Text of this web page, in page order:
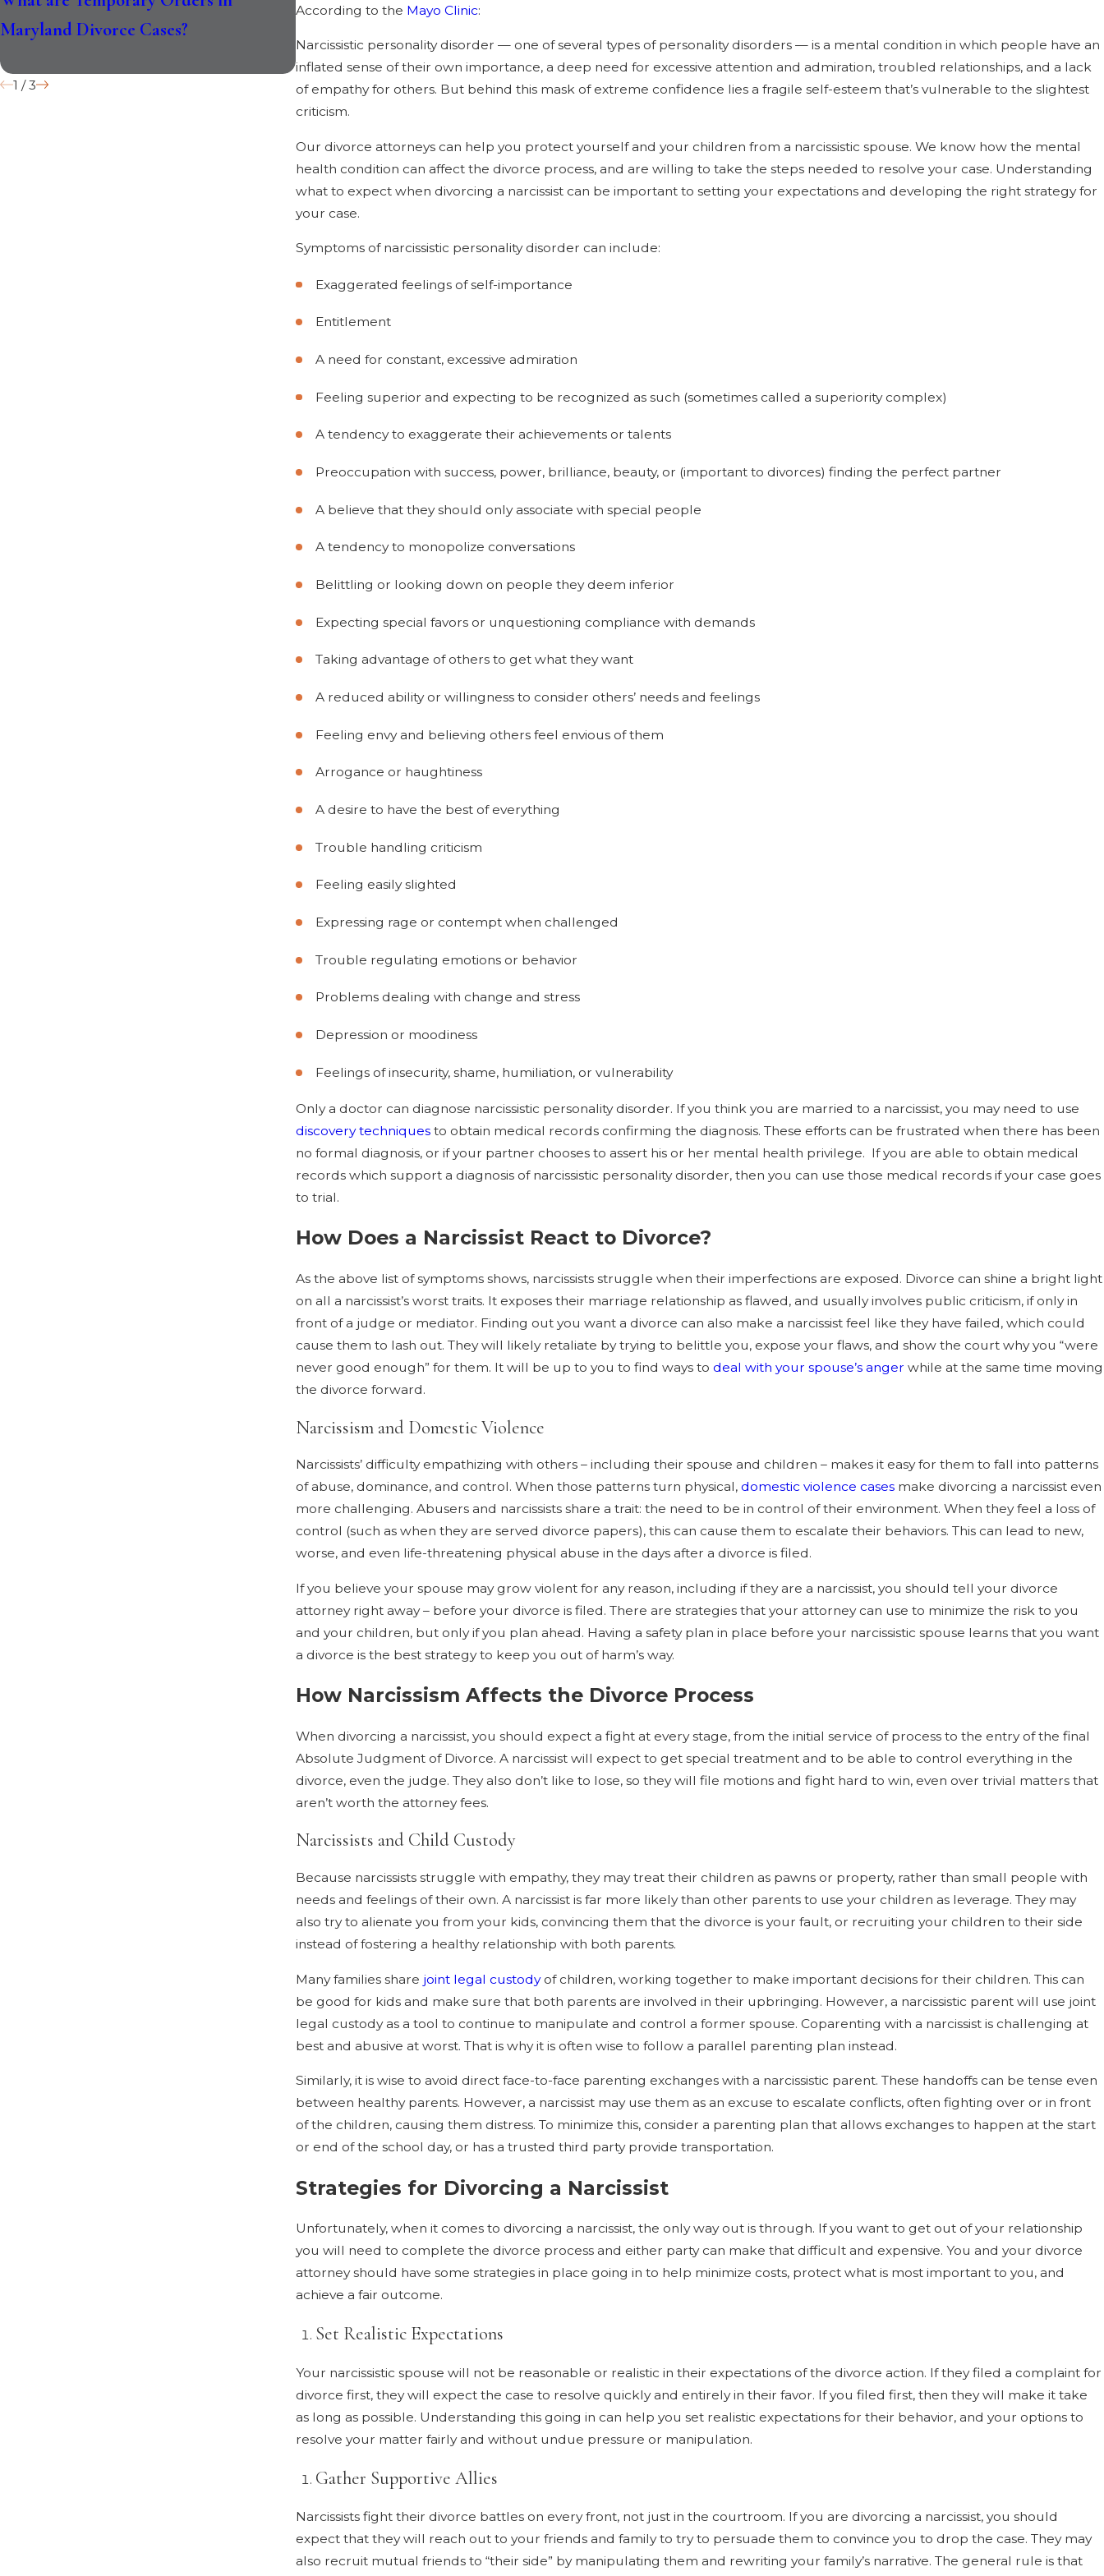
According to the Mayo Clinic:
Narcissistic personality disorder — one of several types of personality disorders — is a mental condition in which people have an
inflated sense of their own importance, a deep need for excessive attention and admiration, troubled relationships, and a lack
of empathy for others. But behind this mask of extreme confidence lies a fragile self-esteem that’s vulnerable to the slightest
criticism.
Our divorce attorneys can help you protect yourself and your children from a narcissistic spouse. We know how the mental
health condition can affect the divorce process, and are willing to take the steps needed to resolve your case. Understanding
what to expect when divorcing a narcissist can be important to setting your expectations and developing the right strategy for
your case.
Symptoms of narcissistic personality disorder can include:
Exaggerated feelings of self-importance
Entitlement
A need for constant, excessive admiration
Feeling superior and expecting to be recognized as such (sometimes called a superiority complex)
A tendency to exaggerate their achievements or talents
Preoccupation with success, power, brilliance, beauty, or (important to divorces) finding the perfect partner
A believe that they should only associate with special people
A tendency to monopolize conversations
Belittling or looking down on people they deem inferior
Expecting special favors or unquestioning compliance with demands
Taking advantage of others to get what they want
A reduced ability or willingness to consider others’ needs and feelings
Feeling envy and believing others feel envious of them
Arrogance or haughtiness
A desire to have the best of everything
Trouble handling criticism
Feeling easily slighted
Expressing rage or contempt when challenged
Trouble regulating emotions or behavior
Problems dealing with change and stress
Depression or moodiness
Feelings of insecurity, shame, humiliation, or vulnerability
Only a doctor can diagnose narcissistic personality disorder. If you think you are married to a narcissist, you may need to use
discovery techniques to obtain medical records confirming the diagnosis. These efforts can be frustrated when there has been
no formal diagnosis, or if your partner chooses to assert his or her mental health privilege. If you are able to obtain medical
records which support a diagnosis of narcissistic personality disorder, then you can use those medical records if your case goes
to trial.
How Does a Narcissist React to Divorce?
As the above list of symptoms shows, narcissists struggle when their imperfections are exposed. Divorce can shine a bright light
on all a narcissist’s worst traits. It exposes their marriage relationship as flawed, and usually involves public criticism, if only in
front of a judge or mediator. Finding out you want a divorce can also make a narcissist feel like they have failed, which could
cause them to lash out. They will likely retaliate by trying to belittle you, expose your flaws, and show the court why you “were
never good enough” for them. It will be up to you to find ways todeal with your spouse’s angerwhile at the same time moving
the divorce forward.
Narcissism and Domestic Violence
Narcissists’ difficulty empathizing with others – including their spouse and children – makes it easy for them to fall into patterns
of abuse, dominance, and control. When those patterns turn physical,domestic violence cases make divorcing a narcissist even
more challenging. Abusers and narcissists share a trait: the need to be in control of their environment. When they feel a loss of
control (such as when they are served divorce papers), this can cause them to escalate their behaviors. This can lead to new,
worse, and even life-threatening physical abuse in the days after a divorce is filed.
If you believe your spouse may grow violent for any reason, including if they are a narcissist, you should tell your divorce
attorney right away – before your divorce is filed. There are strategies that your attorney can use to minimize the risk to you
and your children, but only if you plan ahead. Having a safety plan in place before your narcissistic spouse learns that you want
a divorce is the best strategy to keep you out of harm’s way.
How Narcissism Affects the Divorce Process
When divorcing a narcissist, you should expect a fight at every stage, from the initial service of process to the entry of the final
Absolute Judgment of Divorce. A narcissist will expect to get special treatment and to be able to control everything in the
divorce, even the judge. They also don’t like to lose, so they will file motions and fight hard to win, even over trivial matters that
aren’t worth the attorney fees.
Narcissists and Child Custody
Because narcissists struggle with empathy, they may treat their children as pawns or property, rather than small people with
needs and feelings of their own. A narcissist is far more likely than other parents to use your children as leverage. They may
also try to alienate you from your kids, convincing them that the divorce is your fault, or recruiting your children to their side
instead of fostering a healthy relationship with both parents.
Many families share joint legal custodyof children, working together to make important decisions for their children. This can
be good for kids and make sure that both parents are involved in their upbringing. However, a narcissistic parent will use joint
legal custody as a tool to continue to manipulate and control a former spouse. Coparenting with a narcissist is challenging at
best and abusive at worst. That is why it is often wise to follow a parallel parenting plan instead.
Similarly, it is wise to avoid direct face-to-face parenting exchanges with a narcissistic parent. These handoffs can be tense even
between healthy parents. However, a narcissist may use them as an excuse to escalate conflicts, often fighting over or in front
of the children, causing them distress. To minimize this, consider a parenting plan that allows exchanges to happen at the start
or end of the school day, or has a trusted third party provide transportation.
Strategies for Divorcing a Narcissist
Unfortunately, when it comes to divorcing a narcissist, the only way out is through. If you want to get out of your relationship
you will need to complete the divorce process and either party can make that difficult and expensive. You and your divorce
attorney should have some strategies in place going in to help minimize costs, protect what is most important to you, and
achieve a fair outcome.
Set Realistic Expectations
Your narcissistic spouse will not be reasonable or realistic in their expectations of the divorce action. If they filed a complaint for
divorce first, they will expect the case to resolve quickly and entirely in their favor. If you filed first, then they will make it take
as long as possible. Understanding this going in can help you set realistic expectations for their behavior, and your options to
resolve your matter fairly and without undue pressure or manipulation.
Gather Supportive Allies
Narcissists fight their divorce battles on every front, not just in the courtroom. If you are divorcing a narcissist, you should
expect that they will reach out to your friends and family to try to persuade them to convince you to drop the case. They may
also recruit mutual friends to “their side” by manipulating them and rewriting your family’s narrative. The general rule is that
Maryland Divorce Cases?
Differences” Grounds
1 /3